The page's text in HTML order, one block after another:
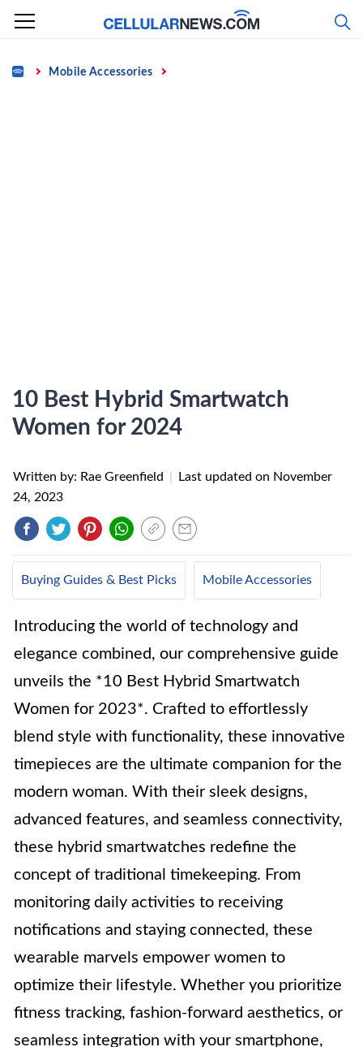
Skip
content
Home Mobile Accessories
10 Best Hybrid Smartwatch
Women for 2024
Written by: Rae Greenfield Last updated on November
24, 2023
Buying Guides & Best Picks Mobile Accessories
Introducing the world of technology and
elegance combined, our comprehensive guide
unveils the *10 Best Hybrid Smartwatch
Women for 2023*. Crafted to effortlessly
blend style with functionality, these innovative
timepieces are the ultimate companion for the
modern woman. With their sleek designs,
advanced features, and seamless connectivity,
these hybrid smartwatches redefine the
concept of traditional timekeeping. From
monitoring daily activities to receiving
notifications and staying connected, these
wearable marvels empower women to
optimize their lifestyle. Whether you prioritize
fitness tracking, fashion-forward aesthetics, or
seamless integration with your smartphone,